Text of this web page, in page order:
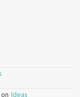
on Ideas